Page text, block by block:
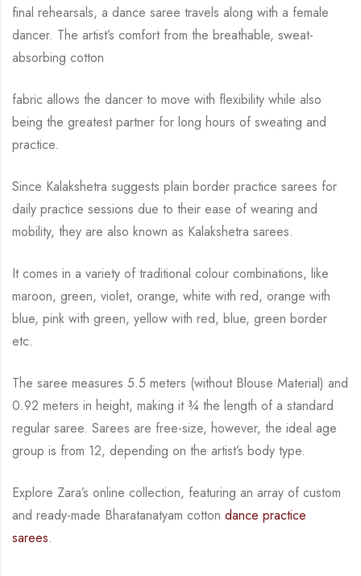
final rehearsals, a dance saree travels along with a female
dancer. The artist’s comfort from the breathable, sweat-
absorbing cotton
fabric allows the dancer to move with flexibility while also
being the greatest partner for long hours of sweating and
practice.
Since Kalakshetra suggests plain border practice sarees for
daily practice sessions due to their ease of wearing and
mobility, they are also known as Kalakshetra sarees.
It comes in a variety of traditional colour combinations, like
maroon, green, violet, orange, white with red, orange with
blue, pink with green, yellow with red, blue, green border
etc.
The saree measures 5.5 meters (without Blouse Material) and
0.92 meters in height, making it ¾ the length of a standard
regular saree. Sarees are free-size, however, the ideal age
group is from 12, depending on the artist’s body type.
Explore Zara’s online collection, featuring an array of custom
and ready-made Bharatanatyam cotton dance practice
sarees.